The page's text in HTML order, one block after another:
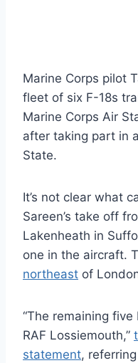
Marine Corps pilot
fleet of six F-18s
Marine Corps Air
after taking part in
State.
It’s not clear what
Sareen’s take off
Lakenheath in
one in the aircraft.
northeast of
“The remaining
RAF Lossiemouth,”
statement,